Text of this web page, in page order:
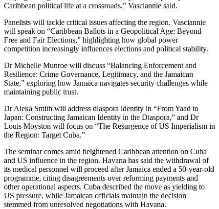
Caribbean political life at a crossroads,” Vasciannie said.
Panelists will tackle critical issues affecting the region. Vasciannie
will speak on “Caribbean Ballots in a Geopolitical Age: Beyond
Free and Fair Elections,” highlighting how global power
competition increasingly influences elections and political stability.
Dr Michelle Munroe will discuss “Balancing Enforcement and
Resilience: Crime Governance, Legitimacy, and the Jamaican
State,” exploring how Jamaica navigates security challenges while
maintaining public trust.
Dr Aieka Smith will address diaspora identity in “From Yaad to
Japan: Constructing Jamaican Identity in the Diaspora,” and Dr
Louis Moyston will focus on “The Resurgence of US Imperialism in
the Region: Target Cuba.”
The seminar comes amid heightened Caribbean attention on Cuba
and US influence in the region. Havana has said the withdrawal of
its medical personnel will proceed after Jamaica ended a 50-year-old
programme, citing disagreements over reforming payments and
other operational aspects. Cuba described the move as yielding to
US pressure, while Jamaican officials maintain the decision
stemmed from unresolved negotiations with Havana.